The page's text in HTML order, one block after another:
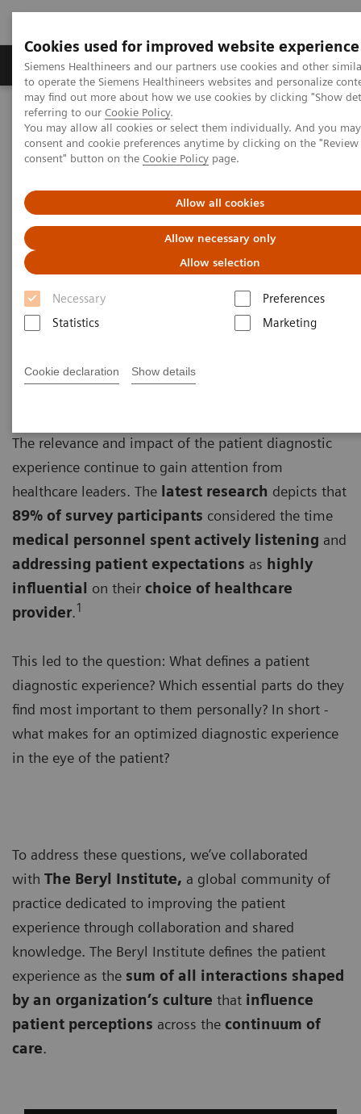
Cookies used for improved website experience
Siemens Healthineers and our partners use cookies and other
to operate the Siemens Healthineers websites and personalize
may find out more about how we use cookies by clicking "Show
referring to our Cookie Policy.
You may allow all cookies or select them individually. And you
consent and cookie preferences anytime by clicking on the
consent" button on the Cookie Policy page.
Allow all cookies
Allow necessary only
Allow selection
Necessary
Preferences
Statistics
Marketing
Cookie declaration Show details
Products & Services Clinical Specialties
Home Insights
Insights Center
Key factors to optimize the diagnostic experience
How to optimize the diagnostic
experience?
Insights Series, issue 23: A thought
leadership paper on “Achieving
operational excellence” with Jason A.
Wolf, Ph.D., CPXP
The relevance and impact of the patient diagnostic
experience continue to gain attention from
healthcare leaders. The latest research depicts that
89% of survey participants considered the time
medical personnel spent actively listening and
addressing patient expectations as highly
influential on their choice of healthcare
provider.1
This led to the question: What defines a patient
diagnostic experience? Which essential parts do they
find most important to them personally? In short -
what makes for an optimized diagnostic experience
in the eye of the patient?
To address these questions, we’ve collaborated
with The Beryl Institute, a global community of
practice dedicated to improving the patient
experience through collaboration and shared
knowledge. The Beryl Institute defines the patient
experience as the sum of all interactions shaped
by an organization’s culture that influence
patient perceptions across the continuum of
care.